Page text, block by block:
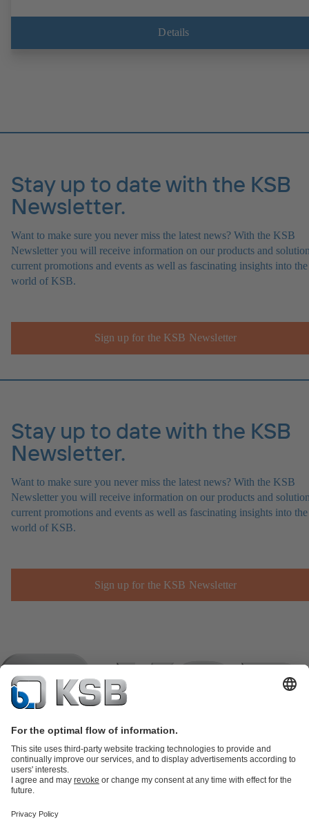
anywhere. In addition, deviations from normal operation trigger
immediate notifications via the KSB Guard web portal and/or app.
Details
Stay up to date with the KSB
Newsletter.
Want to make sure you never miss the latest news? With the KSB
Newsletter you will receive information on our products and
current promotions and events as well as fascinating insights into the
world of KSB.
Sign up for the KSB Newsletter
Stay up to date with the KSB
Newsletter.
Want to make sure you never miss the latest news? With the KSB
Newsletter you will receive information on our products and
current promotions and events as well as fascinating insights into the
world of KSB.
Sign up for the KSB Newsletter
partsKSB SupremeServ: Premium service for pumps and